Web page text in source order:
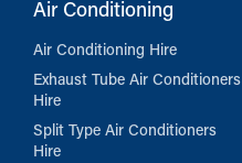
Air Conditioning
Air Conditioning Hire
Exhaust Tube Air Conditioners
Hire
Split Type Air Conditioners
Hire